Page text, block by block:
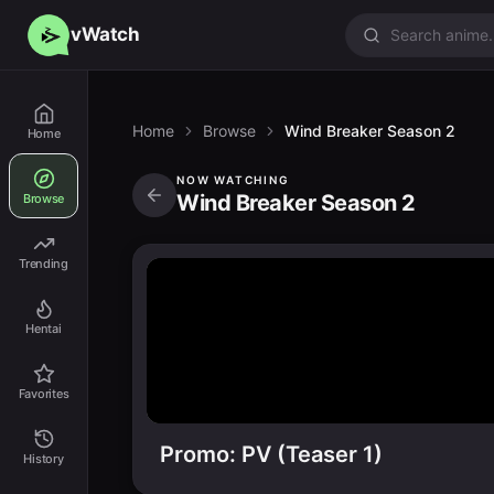
vWatch
Home
Browse
Trending
Hentai
Favorites
History
Home Browse Wind Breaker Season 2
NOW WATCHING
Wind Breaker Season 2
Promo: PV (Teaser 1)